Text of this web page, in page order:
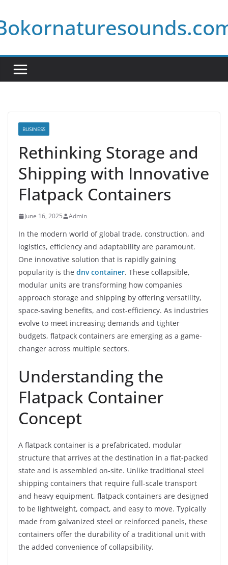
to
content
BUSINESS
Rethinking Storage and
Shipping with Innovative
Flatpack Containers
June 16, 2025 Admin
In the modern world of global trade, construction, and
logistics, efficiency and adaptability are paramount.
One innovative solution that is rapidly gaining
popularity is the dnv container. These collapsible,
modular units are transforming how companies
approach storage and shipping by offering versatility,
space-saving benefits, and cost-efficiency. As industries
evolve to meet increasing demands and tighter
budgets, flatpack containers are emerging as a game-
changer across multiple sectors.
Understanding the
Flatpack Container
Concept
A flatpack container is a prefabricated, modular
structure that arrives at the destination in a flat-packed
state and is assembled on-site. Unlike traditional steel
shipping containers that require full-scale transport
and heavy equipment, flatpack containers are designed
to be lightweight, compact, and easy to move. Typically
made from galvanized steel or reinforced panels, these
containers offer the durability of a traditional unit with
the added convenience of collapsibility.